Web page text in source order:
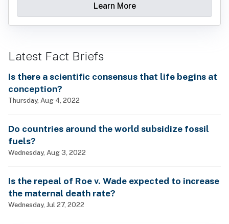
Learn More
Latest Fact Briefs
Is there a scientific consensus that life begins at
conception?
Thursday, Aug 4, 2022
Do countries around the world subsidize fossil
fuels?
Wednesday, Aug 3, 2022
Is the repeal of Roe v. Wade expected to increase
the maternal death rate?
Wednesday, Jul 27, 2022